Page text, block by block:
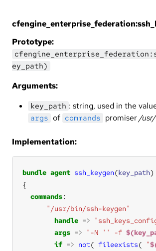
Prototype:
ey_path)
Arguments:
key_path : string, used in the
args of commands promiser/
Implementation:
bundle agent ssh_keygen(key_path
commands
"/usr/bin/ssh-keygen"
handle =>
args => "-N '' -f
if => not( fileexists( "